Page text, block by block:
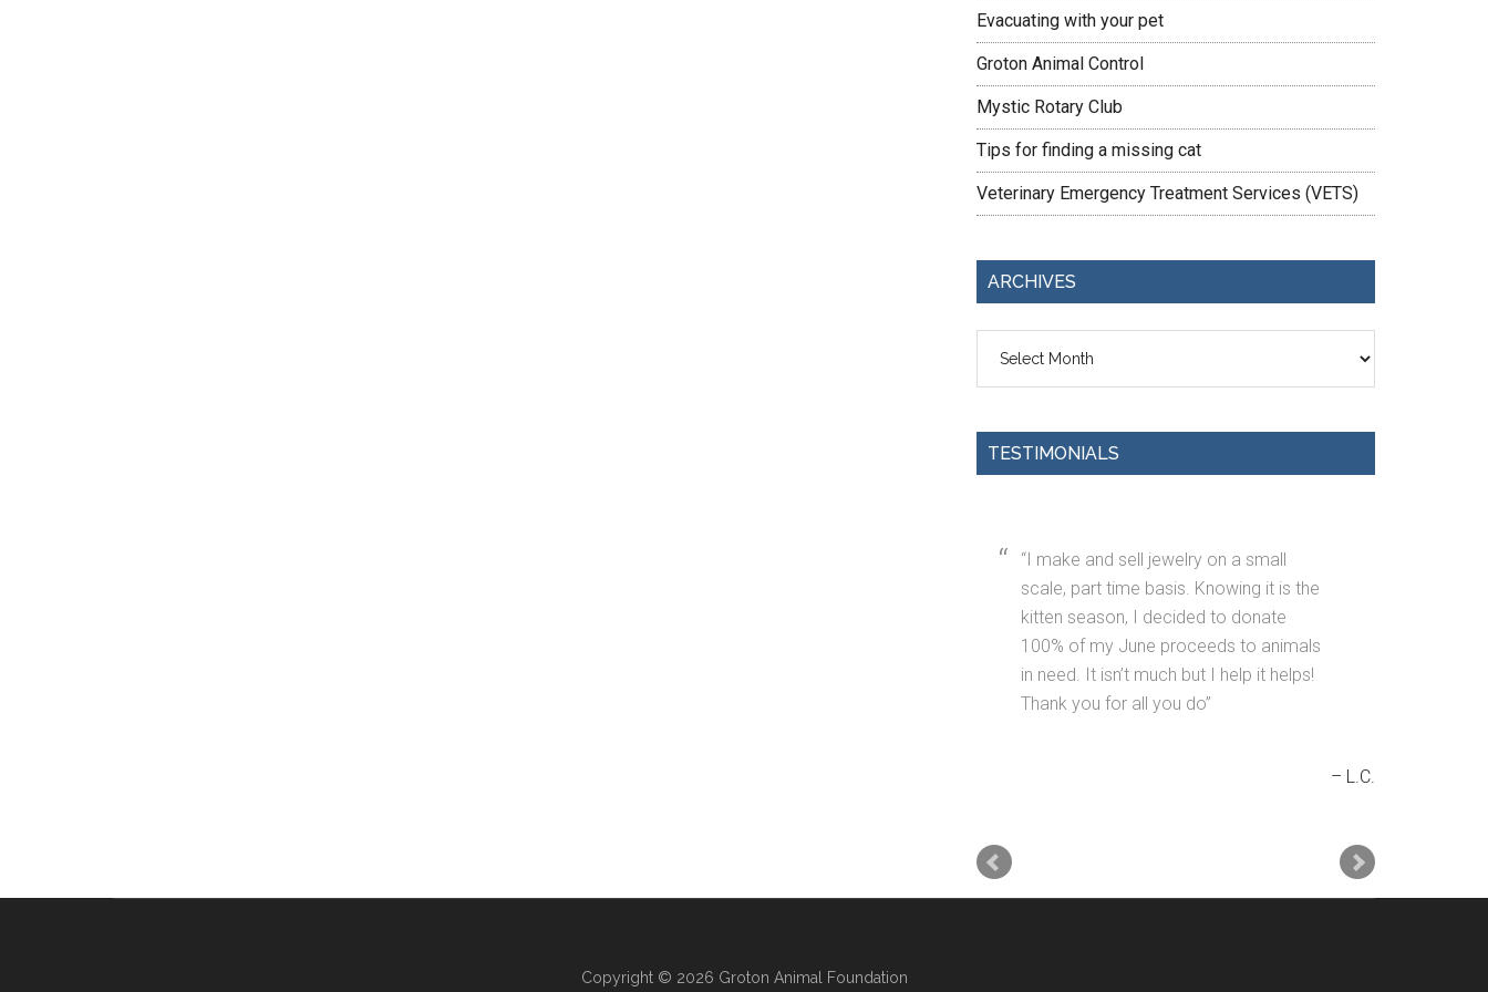
Evacuating with your pet
Groton Animal Control
Mystic Rotary Club
Tips for finding a missing cat
Veterinary Emergency Treatment Services (VETS)
ARCHIVES
TESTIMONIALS
I make and sell jewelry on a small
scale, part time basis. Knowing it is the
kitten season, I decided to donate
100% of my June proceeds to animals
in need. It isn’t much but I help it helps!
Thank you for all you do
L.C.
Copyright © 2026 Groton Animal Foundation